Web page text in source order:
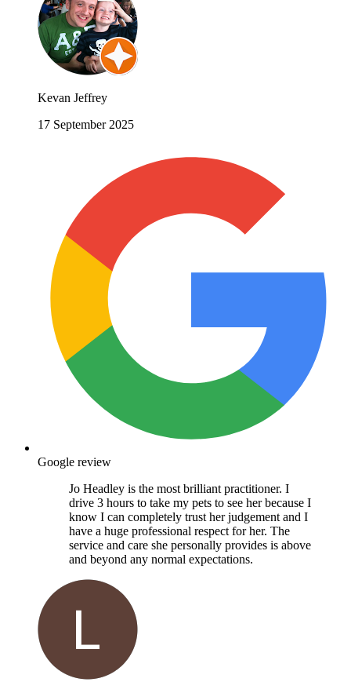
Kevan Jeffrey
17 September 2025
Google review
Jo Headley is the most brilliant practitioner. I
drive 3 hours to take my pets to see her because I
know I can completely trust her judgement and I
have a huge professional respect for her. The
service and care she personally provides is above
and beyond any normal expectations.